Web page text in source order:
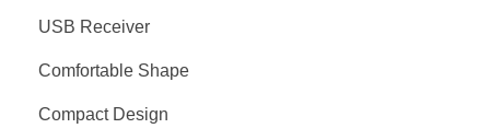
USB Receiver
Comfortable Shape
Compact Design